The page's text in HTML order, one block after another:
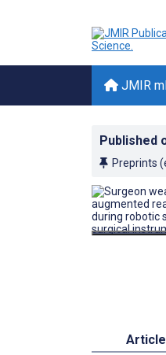
JMIR
Published
Preprints
Article